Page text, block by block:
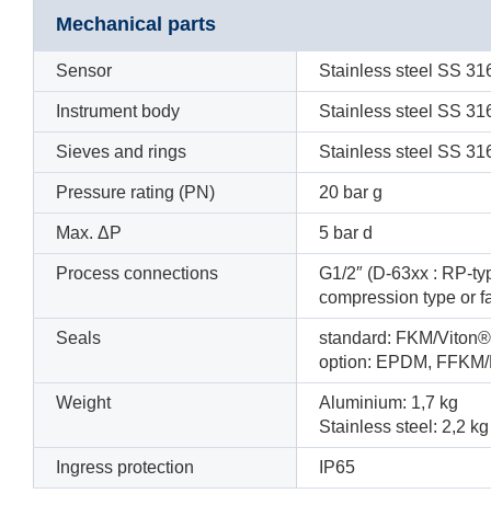
Mechanical parts
Sensor Stainless steel SS
Instrument body Stainless steel SS
Sieves and rings Stainless steel SS
Pressure rating (PN) 20 bar g
Max. ΔP 5 bar d
Process connections
G1/2″ (D-63xx : RP-
compression type or
Seals
standard: FKM/
option: EPDM,
Weight
Aluminium: 1,7 kg
Stainless steel: 2,2 kg
Ingress protection IP65